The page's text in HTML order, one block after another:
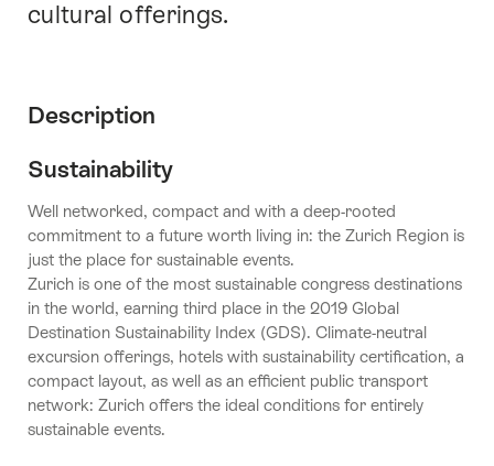
cultural offerings.
Description
Sustainability
Well networked, compact and with a deep-rooted
commitment to a future worth living in: the Zurich Region is
just the place for sustainable events.
Zurich is one of the most sustainable congress destinations
in the world, earning third place in the 2019 Global
Destination Sustainability Index (GDS). Climate-neutral
excursion offerings, hotels with sustainability certification, a
compact layout, as well as an efficient public transport
network: Zurich offers the ideal conditions for entirely
sustainable events.